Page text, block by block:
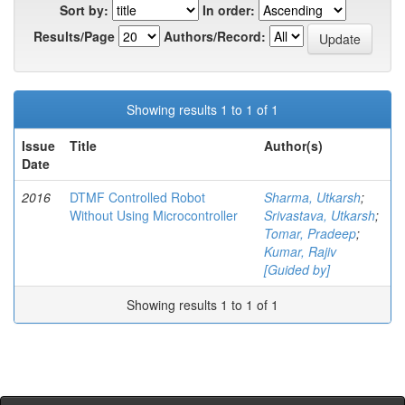
Sort by:
In order:
Results/Page
Authors/Record:
Showing results 1 to 1 of 1
Issue
Date
Title Author(s)
2016
DTMF Controlled Robot
Without Using Microcontroller
Sharma, Utkarsh;
Srivastava, Utkarsh;
Tomar, Pradeep;
Kumar, Rajiv
[Guided by]
Showing results 1 to 1 of 1